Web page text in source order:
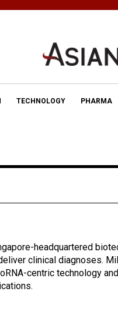
TECHNOLOGY PHARMA
headquartered
clinical diagnoses.
centric technology